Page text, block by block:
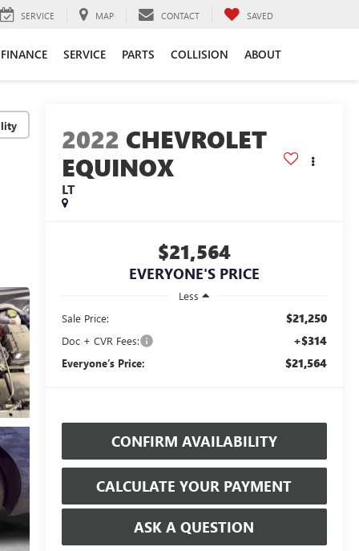
SERVICE MAP CONTACT SAVED
FINANCE SERVICE PARTS COLLISION ABOUT
2022 CHEVROLET
EQUINOX
LT
$21,564
EVERYONE'S PRICE
Less
Sale Price:
$21,250
Doc + CVR Fees: +$314
Everyone’s Price: $21,564
CONFIRM AVAILABILITY
CALCULATE YOUR PAYMENT
ASK A QUESTION